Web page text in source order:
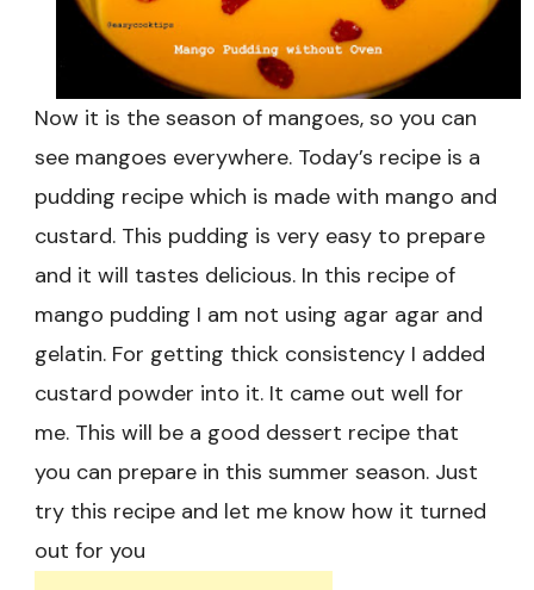
Mango
Pudding
Recipe
Now it is the season of mangoes, so you can
see mangoes everywhere. Today’s recipe is a
pudding recipe which is made with mango and
custard. This pudding is very easy to prepare
and it will tastes delicious. In this recipe of
mango pudding I am not using agar agar and
gelatin. For getting thick consistency I added
custard powder into it. It came out well for
me. This will be a good dessert recipe that
you can prepare in this summer season. Just
try this recipe and let me know how it turned
out for you